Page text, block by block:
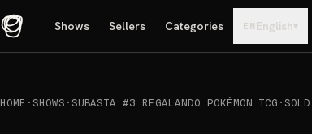
Shows Sellers Categories EN English▾
HOME · SHOWS · SUBASTA #3 REGALANDO POKÉMON TCG · SOLD